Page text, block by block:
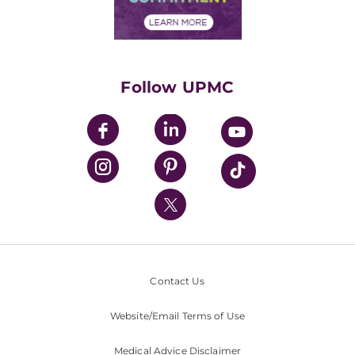
Financial Assistance
UPMC Enterprises
UPMC Health Plan
UPMC International
Nondiscrimination Policy
Follow UPMC
Contact Us
Website/Email Terms of Use
Medical Advice Disclaimer